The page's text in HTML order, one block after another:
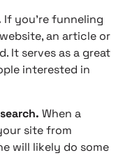
If you’re funneling
an article or
It serves as a great
interested in
When a
site from
will likely do some